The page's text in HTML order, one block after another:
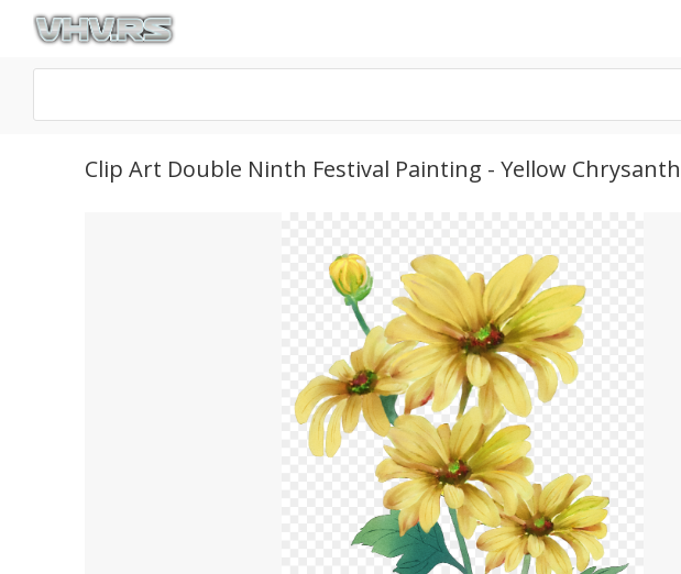
Clip Art Double Ninth Festival Painting - Yellow